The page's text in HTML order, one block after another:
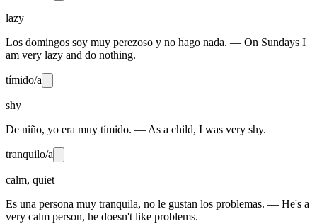
lazy
Los domingos soy muy perezoso y no hago nada. — On Sundays I
am very lazy and do nothing.
tímido/a
shy
De niño, yo era muy tímido. — As a child, I was very shy.
tranquilo/a
calm, quiet
Es una persona muy tranquila, no le gustan los problemas. — He's a
very calm person, he doesn't like problems.